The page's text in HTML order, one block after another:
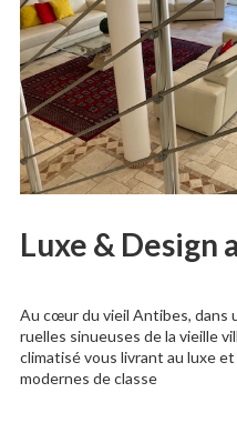
Luxe & Design
Au cœur du vieil Antibes, dans
ruelles sinueuses de la vieille
climatisé vous livrant au luxe
modernes de classe